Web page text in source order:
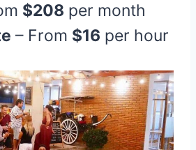
$208 per month
– From $16 per hour